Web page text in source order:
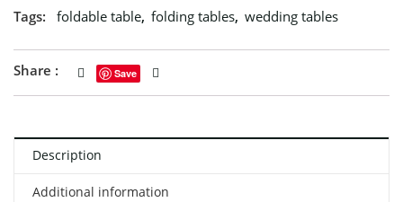
Tags:
foldable table, folding tables, wedding tables
Share : Save
Description
Additional information